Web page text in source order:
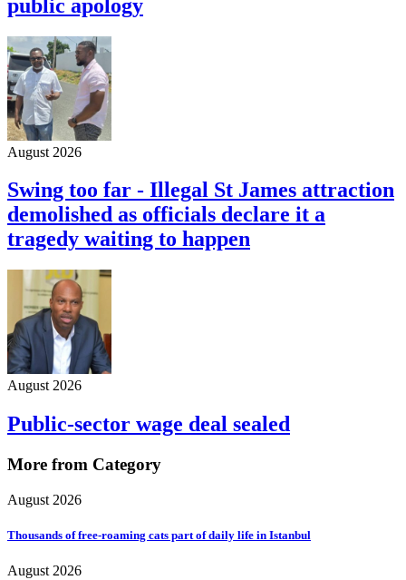
public apology
August 2026
Swing too far - Illegal St James attraction
demolished as officials declare it a
tragedy waiting to happen
August 2026
Public-sector wage deal sealed
More from Category
August 2026
Thousands of free-roaming cats part of daily life in Istanbul
August 2026